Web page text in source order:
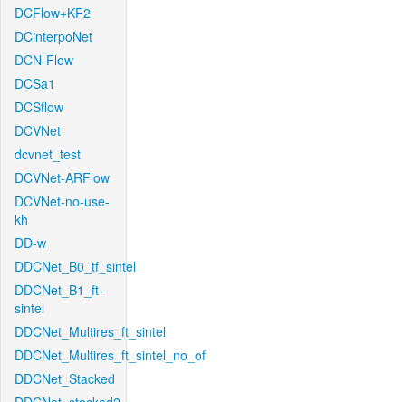
DCFlow+KF2
DCinterpoNet
DCN-Flow
DCSa1
DCSflow
DCVNet
dcvnet_test
DCVNet-ARFlow
DCVNet-no-use-
kh
DD-w
DDCNet_B0_tf_sintel
DDCNet_B1_ft-
sintel
DDCNet_Multires_ft_sintel
DDCNet_Multires_ft_sintel_no_of
DDCNet_Stacked